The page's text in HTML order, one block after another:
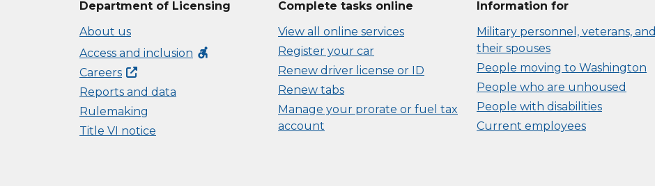
Department of Licensing
About us
Access and inclusion accessible_forward
Careers
Reports and data
Rulemaking
Title VI notice
Complete tasks online
View all online services
Register your car
Renew driver license or ID
Renew tabs
Manage your prorate or fuel tax
account
Information for
Military personnel, veterans, and
their spouses
People moving to Washington
People who are unhoused
People with disabilities
Current employees